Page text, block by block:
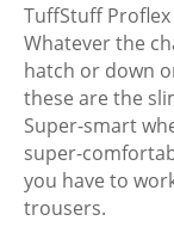
Work
Trousers
quantity
TuffStuff
Whatever the
hatch or down
these are the
Super-smart
super-
you have to
trousers.